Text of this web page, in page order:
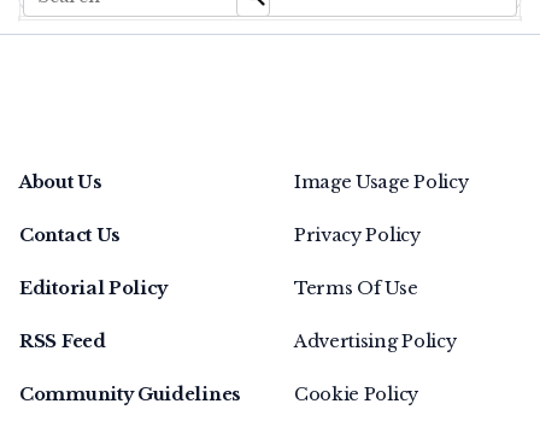
About Us
Contact Us
Editorial Policy
RSS Feed
Community Guidelines
Image Usage Policy
Privacy Policy
Terms Of Use
Advertising Policy
Cookie Policy